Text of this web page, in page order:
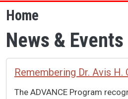
Home
News & Events
Remembering Dr. Avis H.
The ADVANCE Program